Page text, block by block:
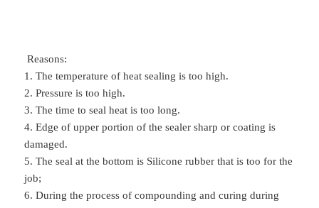
Reasons:
1. The temperature of heat sealing is too high.
2. Pressure is too high.
3. The time to seal heat is too long.
4. Edge of upper portion of the sealer sharp or coating is
damaged.
5. The seal at the bottom is Silicone rubber that is too for the
job;
6. During the process of compounding and curing during